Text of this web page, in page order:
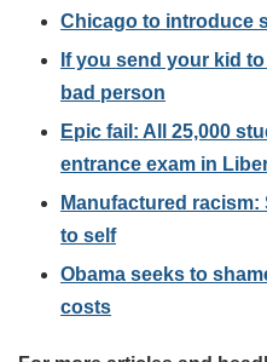
Chicago to introduce
If you send your kid
bad person
Epic fail: All 25,000
entrance exam in
Manufactured
to self
Obama seeks to
costs